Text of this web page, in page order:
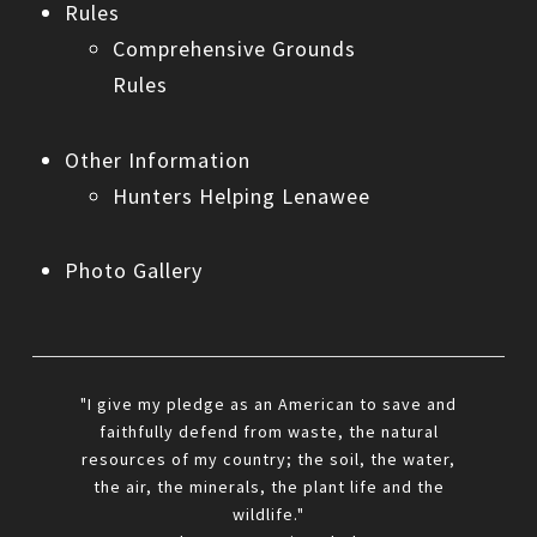
Rules
Comprehensive Grounds
Rules
Other Information
Hunters Helping Lenawee
Photo Gallery
"I give my pledge as an American to save and
faithfully defend from waste, the natural
resources of my country; the soil, the water,
the air, the minerals, the plant life and the
wildlife."